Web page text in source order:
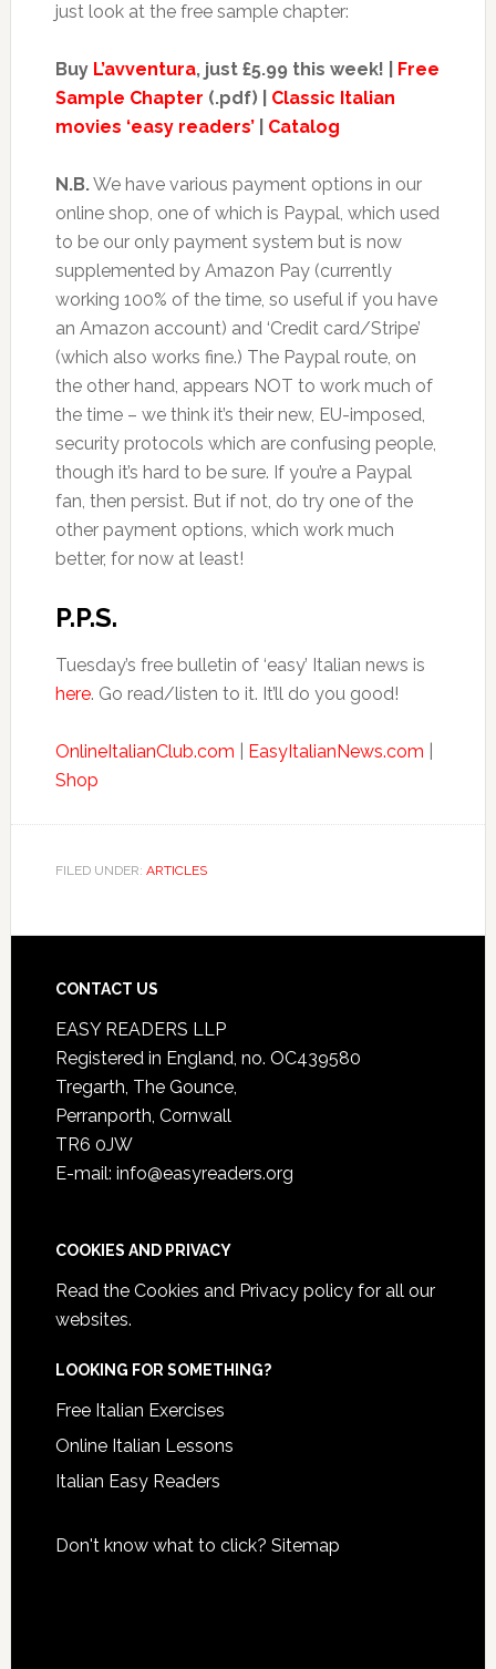
just look at the free sample chapter:
Buy L’avventura, just £5.99 this week! | Free
Sample Chapter (.pdf) | Classic Italian
movies ‘easy readers’| Catalog
N.B.We have various payment options in our
online shop, one of which is Paypal, which used
to be our only payment system but is now
supplemented by Amazon Pay (currently
working 100% of the time, so useful if you have
an Amazon account) and ‘Credit card/Stripe’
(which also works fine.) The Paypal route, on
the other hand, appears NOT to work much of
the time – we think it’s their new, EU-imposed,
security protocols which are confusing people,
though it’s hard to be sure. If you’re a Paypal
fan, then persist. But if not, do try one of the
other payment options, which work much
better, for now at least!
P.P.S.
Tuesday’s free bulletin of ‘easy’ Italian news is
here. Go read/listen to it. It’ll do you good!
OnlineItalianClub.com EasyItalianNews.com
Shop
FILED UNDER: ARTICLES
CONTACT US
EASY READERS LLP
Registered in England, no. OC439580
Tregarth, The Gounce,
Perranporth, Cornwall
TR6 0JW
E-mail: info@easyreaders.org
COOKIES AND PRIVACY
Read the Cookies and Privacy policyfor all our
websites.
LOOKING FOR SOMETHING?
Free Italian Exercises
Online Italian Lessons
Italian Easy Readers
Don't know what to click? Sitemap